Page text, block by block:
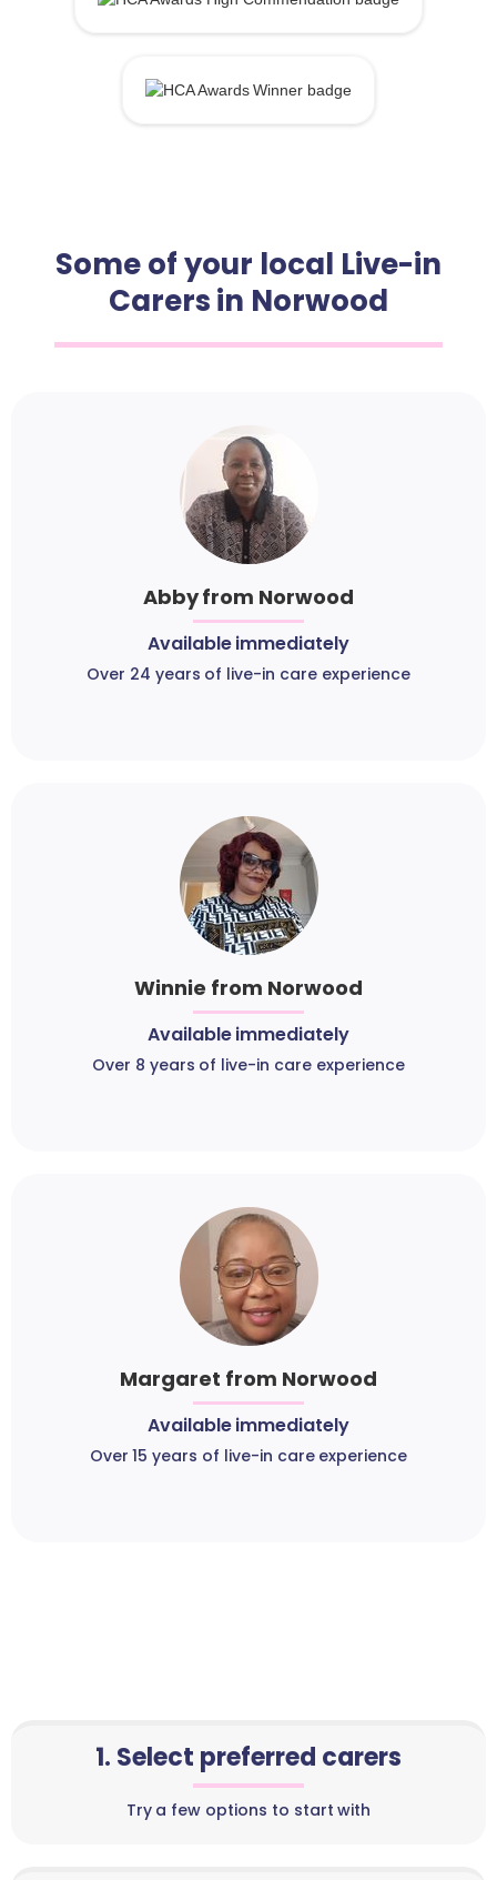
Some of your local Live-in
Carers in Norwood
Abby from Norwood
Available immediately
Over 24 years of live-in care experience
Winnie from Norwood
Available immediately
Over 8 years of live-in care experience
Margaret from Norwood
Available immediately
Over 15 years of live-in care experience
1. Select preferred carers
Try a few options to start with